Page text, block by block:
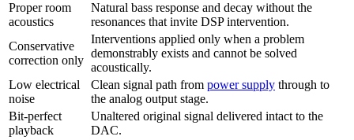
Proper room
acoustics
Natural bass response and decay without the
resonances that invite DSP intervention.
Conservative
correction only
Interventions applied only when a problem
demonstrably exists and cannot be solved
acoustically.
Low electrical
noise
Clean signal path from power supply through to
the analog output stage.
Bit-perfect
playback
Unaltered original signal delivered intact to the
DAC.